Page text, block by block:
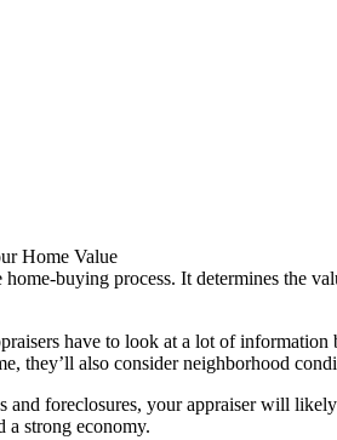
Home Value
buying process. It determines the
have to look at a lot of
they’ll also consider neighborhood
foreclosures, your appraiser will
a strong economy.